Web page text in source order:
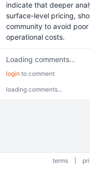
indicate that deeper
surface-level pricing,
community to avoid
operational costs.
Loading comments...
login to comment
loading comments...
terms